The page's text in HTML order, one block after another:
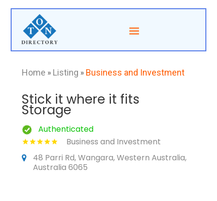
Home » Listing » Business and Investment
Stick it where it fits
Storage
Authenticated
Business and Investment
48 Parri Rd, Wangara, Western Australia,
Australia 6065